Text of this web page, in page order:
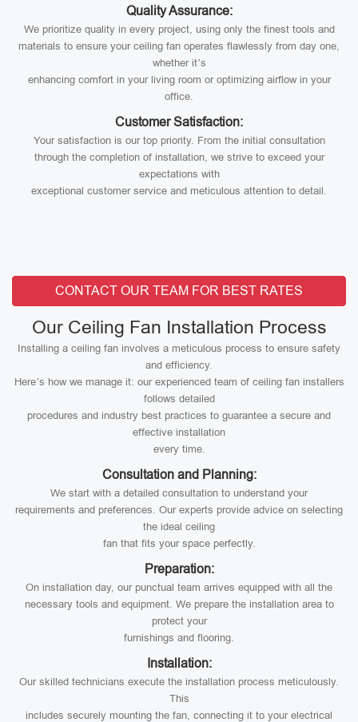
Quality Assurance:
We prioritize quality in every project, using only the finest tools and
materials to ensure your ceiling fan operates flawlessly from day one,
whether it’s
enhancing comfort in your living room or optimizing airflow in your
office.
Customer Satisfaction:
Your satisfaction is our top priority. From the initial consultation
through the completion of installation, we strive to exceed your
expectations with
exceptional customer service and meticulous attention to detail.
CONTACT OUR TEAM FOR BEST RATES
Our Ceiling Fan Installation Process
Installing a ceiling fan involves a meticulous process to ensure safety
and efficiency.
Here’s how we manage it: our experienced team of ceiling fan installers
follows detailed
procedures and industry best practices to guarantee a secure and
effective installation
every time.
Consultation and Planning:
We start with a detailed consultation to understand your
requirements and preferences. Our experts provide advice on selecting
the ideal ceiling
fan that fits your space perfectly.
Preparation:
On installation day, our punctual team arrives equipped with all the
necessary tools and equipment. We prepare the installation area to
protect your
furnishings and flooring.
Installation:
Our skilled technicians execute the installation process meticulously.
This
includes securely mounting the fan, connecting it to your electrical